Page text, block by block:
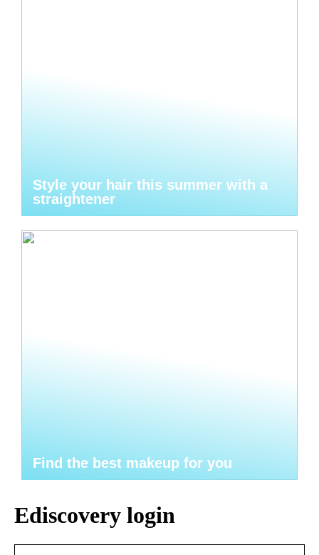
Style your hair this summer with a
straightener
Find the best makeup for you
Ediscovery login